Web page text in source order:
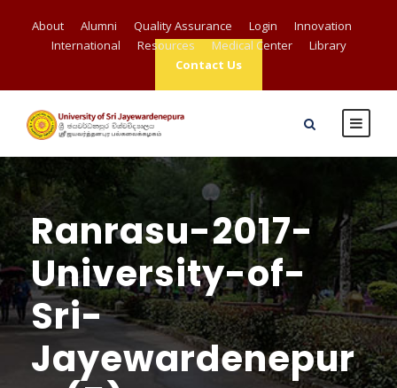
About Alumni Quality Assurance Login
Innovation
International
Resources Medical Center
Library
Contact Us
Ranrasu-2017-
University-of-
Sri-
Jayewardenepur